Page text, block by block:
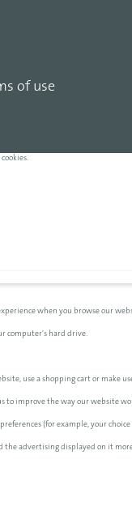
of use
when you browse our
computer's hard drive.
use a shopping cart or make
improve the way our website
(for example, your choice
the advertising displayed on it